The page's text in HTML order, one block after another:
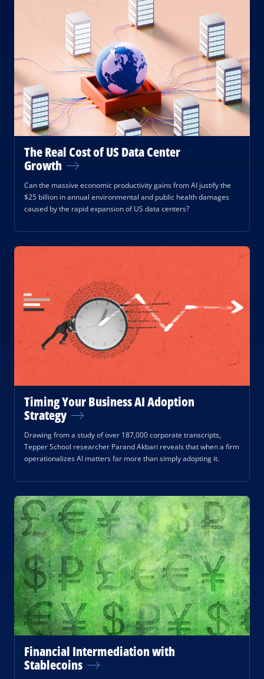
The Real Cost of US Data Center
Growth
Can the massive economic productivity gains from AI justify the
$25 billion in annual environmental and public health damages
caused by the rapid expansion of US data centers?
Timing Your Business AI Adoption
Strategy
Drawing from a study of over 187,000 corporate transcripts,
Tepper School researcher Parand Akbari reveals that when a firm
operationalizes AI matters far more than simply adopting it.
Financial Intermediation with
Stablecoins